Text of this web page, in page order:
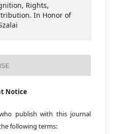
Rights,
In Honor of
Notice
publish with this journal
following terms: